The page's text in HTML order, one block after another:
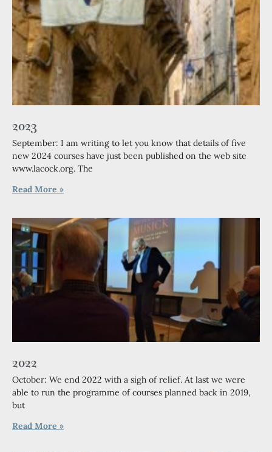
2023
September: I am writing to let you know that details of five
new 2024 courses have just been published on the web site
www.lacock.org. The
Read More »
2022
October: We end 2022 with a sigh of relief. At last we were
able to run the programme of courses planned back in 2019,
but
Read More »